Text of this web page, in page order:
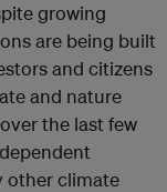
growing
are being built
and citizens
and nature
the last few
other climate